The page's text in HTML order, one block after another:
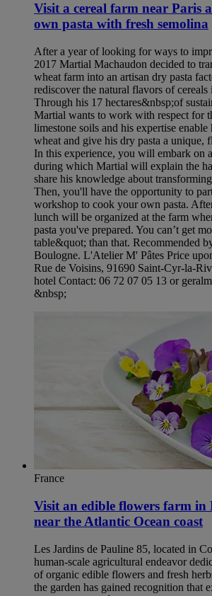
Visit a cereal farm near Paris
own pasta with fresh semolina
After a year of looking for ways to
2017 Martial Machaudon decided to
wheat farm into an artisan dry pasta
rediscover the natural flavors of cereals
Through his 17 hectares&nbsp;of
Martial wants to work with respect for
limestone soils and his expertise
wheat and give his dry pasta a unique,
In this experience, you will embark on
during which Martial will explain the
share his knowledge about
Then, you'll have the opportunity to
workshop to cook your own pasta.
lunch will be organized at the farm
pasta you've prepared. You can’t get
table&quot; than that. Recommended
Boulogne. L'Atelier M' Pâtes Price
Rue de Voisins, 91690 Saint-Cyr-la-
hotel Contact: 06 72 07 05 13 or
&nbsp;
France
Visit an edible flowers farm in
near the Atlantic Ocean coast
Les Jardins de Pauline 85, located in
human-scale agricultural endeavor
of organic edible flowers and fresh
the garden has gained recognition that